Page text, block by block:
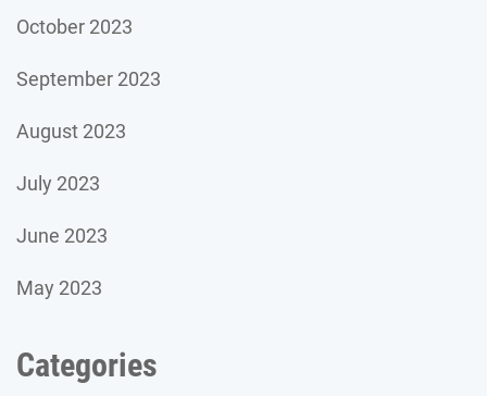
October 2023
September 2023
August 2023
July 2023
June 2023
May 2023
Categories